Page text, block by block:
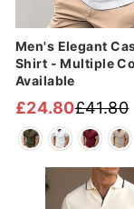
Men's Elegant
Shirt - Multiple
Available
Regular
price
£41.80
Sale
price
£24.80